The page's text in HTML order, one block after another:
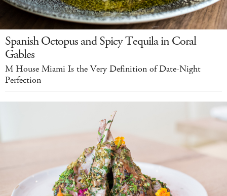
Spanish Octopus and Spicy Tequila in Coral
Gables
M House Miami Is the Very Definition of Date-Night
Perfection